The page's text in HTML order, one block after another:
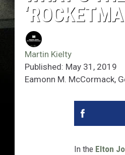
Martin Kielty
Published: May 31, 2019
Eamonn M. McCormack,
In the Elton